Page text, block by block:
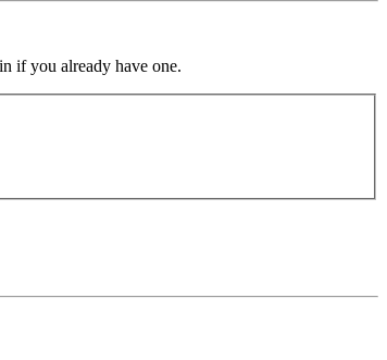
if you already have one.